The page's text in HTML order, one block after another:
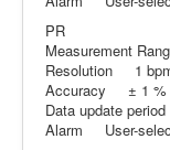
PR
Measurement
Resolution 1
Accuracy ± 1 %
Data update
Alarm User-